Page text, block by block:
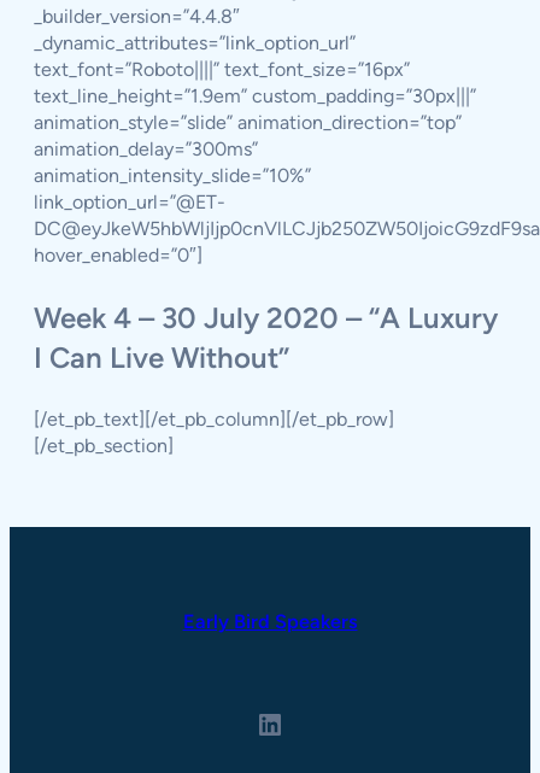
_builder_version=”4.4.8″
_dynamic_attributes=”link_option_url”
text_font=”Roboto||||” text_font_size=”16px”
text_line_height=”1.9em” custom_padding=”30px|||”
animation_style=”slide” animation_direction=”top”
animation_delay=”300ms”
animation_intensity_slide=”10%”
link_option_url=”@ET-
hover_enabled=”0″]
Week 4 – 30 July 2020 – “A Luxury
I Can Live Without”
[/et_pb_text][/et_pb_column][/et_pb_row]
[/et_pb_section]
Early Bird Speakers
LinkedIn